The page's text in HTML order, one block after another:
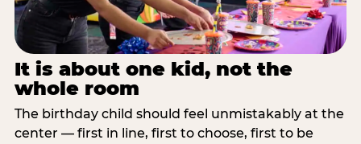
It is about one kid, not the
whole room
The birthday child should feel unmistakably at the
center — first in line, first to choose, first to be